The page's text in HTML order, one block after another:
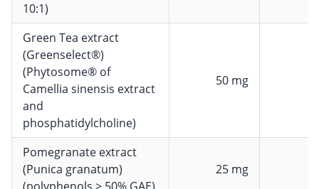
10:1)
Green Tea extract
(Greenselect®)
(Phytosome® of
Camellia sinensis extract
and
phosphatidylcholine)
50 mg
Pomegranate extract
(Punica granatum)
25 mg